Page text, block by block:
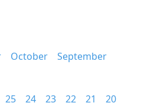
October
September
25 24 23 22 21
20